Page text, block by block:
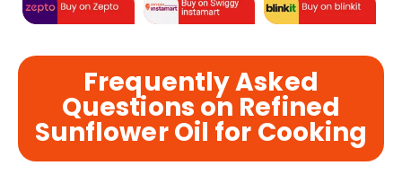
Frequently Asked
Questions on Refined
Sunflower Oil for Cooking